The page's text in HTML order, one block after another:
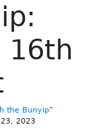
16th
the Bunyip”
2023